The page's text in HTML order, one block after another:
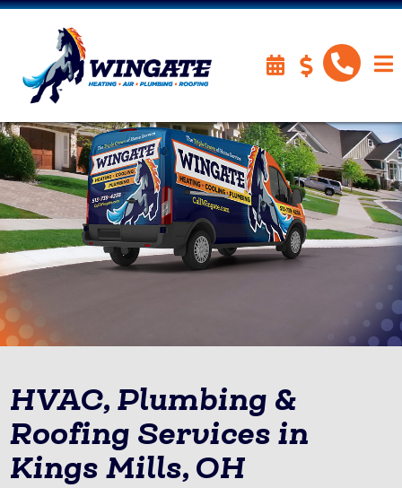
HVAC, Plumbing &
Roofing Services in
Kings Mills, OH